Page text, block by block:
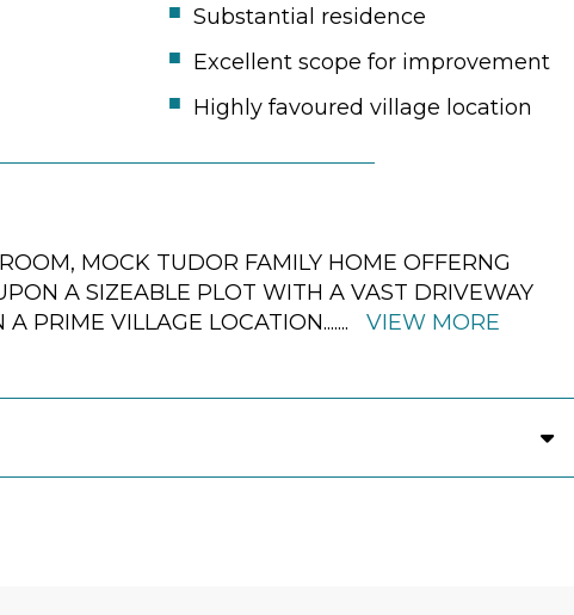
Substantial residence
Excellent scope for improvement
Highly favoured village location
MOCK TUDOR FAMILY HOME OFFERNG
A SIZEABLE PLOT WITH A VAST DRIVEWAY
PRIME VILLAGE LOCATION....... VIEW MORE